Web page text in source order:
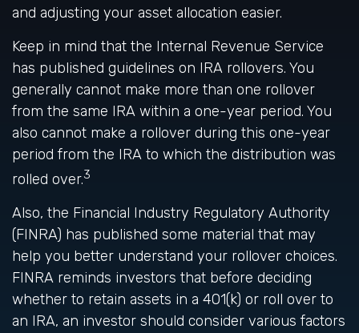
and adjusting your asset allocation easier.
Keep in mind that the Internal Revenue Service
has published guidelines on IRA rollovers. You
generally cannot make more than one rollover
from the same IRA within a one-year period. You
also cannot make a rollover during this one-year
period from the IRA to which the distribution was
rolled over.3
Also, the Financial Industry Regulatory Authority
(FINRA) has published some material that may
help you better understand your rollover choices.
FINRA reminds investors that before deciding
whether to retain assets in a 401(k) or roll over to
an IRA, an investor should consider various factors